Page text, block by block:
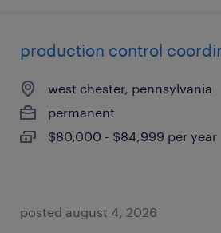
production control
west chester, pennsylvania
permanent
$80,000 - $84,999 per year
posted august 4, 2026